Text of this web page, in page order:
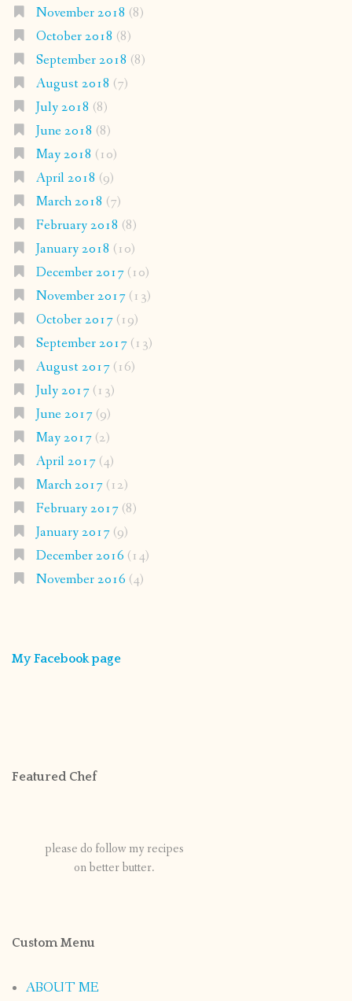
November 2018 (8)
October 2018 (8)
September 2018 (8)
August 2018 (7)
July 2018 (8)
June 2018 (8)
May 2018 (10)
April 2018 (9)
March 2018 (7)
February 2018 (8)
January 2018 (10)
December 2017(10)
November 2017(13)
October 2017(19)
September 2017(13)
August 2017(16)
July 2017(13)
June 2017(9)
May 2017(2)
April 2017(4)
March 2017(12)
February 2017(8)
January 2017(9)
December 2016 (14)
November 2016 (4)
My Facebook page
Featured Chef
please do follow my recipes
on better butter.
Custom Menu
ABOUT ME